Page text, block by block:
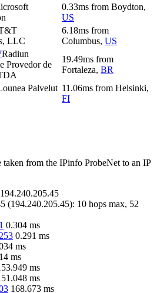
0.33ms from Boydton,
US
LLC
6.18ms from
Columbus, US
Radiun
Provedor de
19.49ms from
Fortaleza, BR
Palvelut 11.06ms from Helsinki,
FI
taken from the IPinfo ProbeNet to an IP
194.240.205.45
(194.240.205.45): 10 hops max, 52
0.304 ms
0.291 ms
ms
ms
ms
ms
168.673 ms